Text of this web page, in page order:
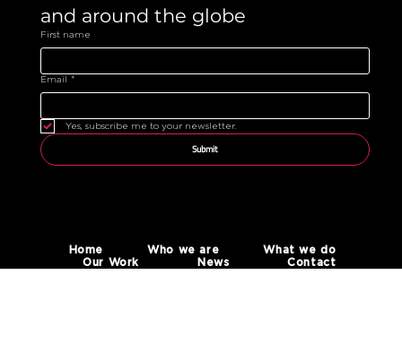
and around the globe
First name
Email *
Yes, subscribe me to your newsletter.
Submit
Home Who we are
What we do
Our Work
News Contact